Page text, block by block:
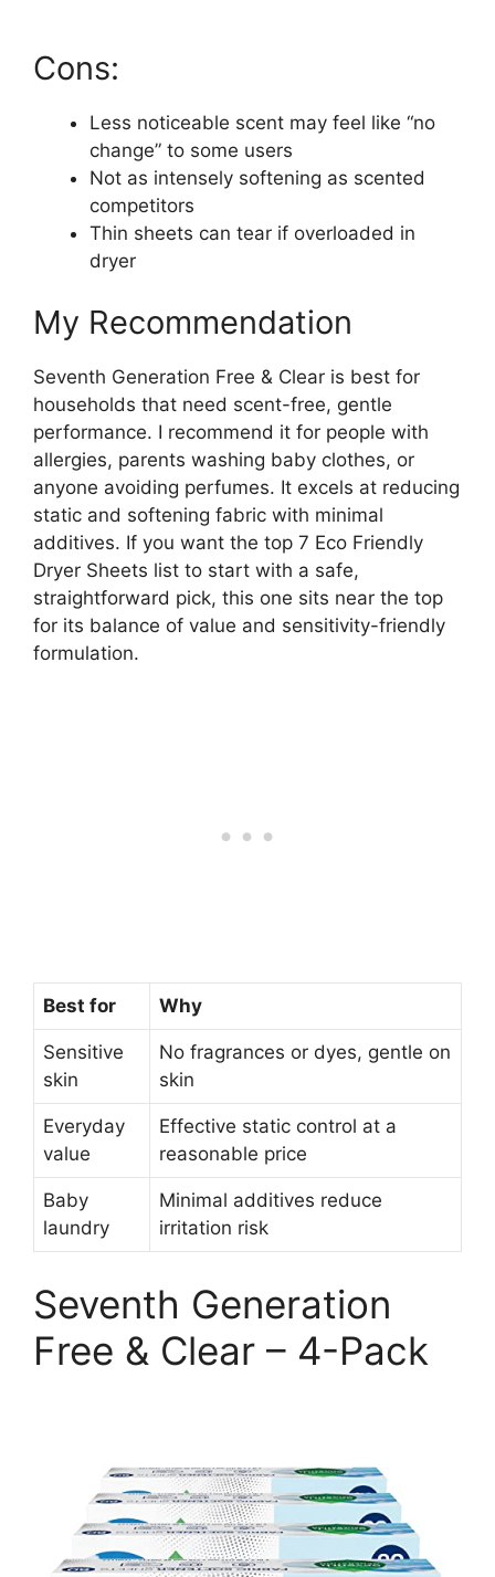
Cons:
Less noticeable scent may feel like “no
change” to some users
Not as intensely softening as scented
competitors
Thin sheets can tear if overloaded in
dryer
My Recommendation
Seventh Generation Free & Clear is best for
households that need scent-free, gentle
performance. I recommend it for people with
allergies, parents washing baby clothes, or
anyone avoiding perfumes. It excels at reducing
static and softening fabric with minimal
additives. If you want the top 7 Eco Friendly
Dryer Sheets list to start with a safe,
straightforward pick, this one sits near the top
for its balance of value and sensitivity-friendly
formulation.
Best for Why
Sensitive
skin
No fragrances or dyes, gentle on
skin
Everyday
value
Effective static control at a
reasonable price
Baby
laundry
Minimal additives reduce
irritation risk
Seventh Generation
Free & Clear – 4-Pack